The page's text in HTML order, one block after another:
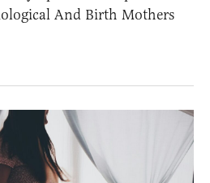
And Birth Mothers